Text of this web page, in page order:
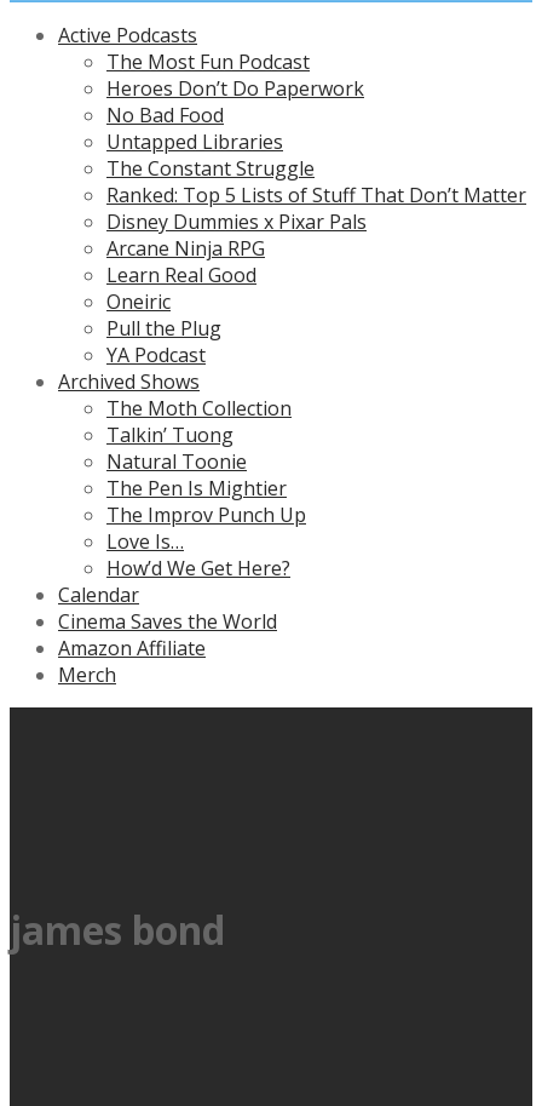
Active Podcasts
The Most Fun Podcast
Heroes Don’t Do Paperwork
No Bad Food
Untapped Libraries
The Constant Struggle
Ranked: Top 5 Lists of Stuff That Don’t Matter
Disney Dummies x Pixar Pals
Arcane Ninja RPG
Learn Real Good
Oneiric
Pull the Plug
YA Podcast
Archived Shows
The Moth Collection
Talkin’ Tuong
Natural Toonie
The Pen Is Mightier
The Improv Punch Up
Love Is…
How’d We Get Here?
Calendar
Cinema Saves the World
Amazon Affiliate
Merch
james bond